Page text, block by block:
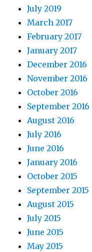
July 2019
March 2017
February 2017
January 2017
December 2016
November 2016
October 2016
September 2016
August 2016
July 2016
June 2016
January 2016
October 2015
September 2015
August 2015
July 2015
June 2015
May 2015